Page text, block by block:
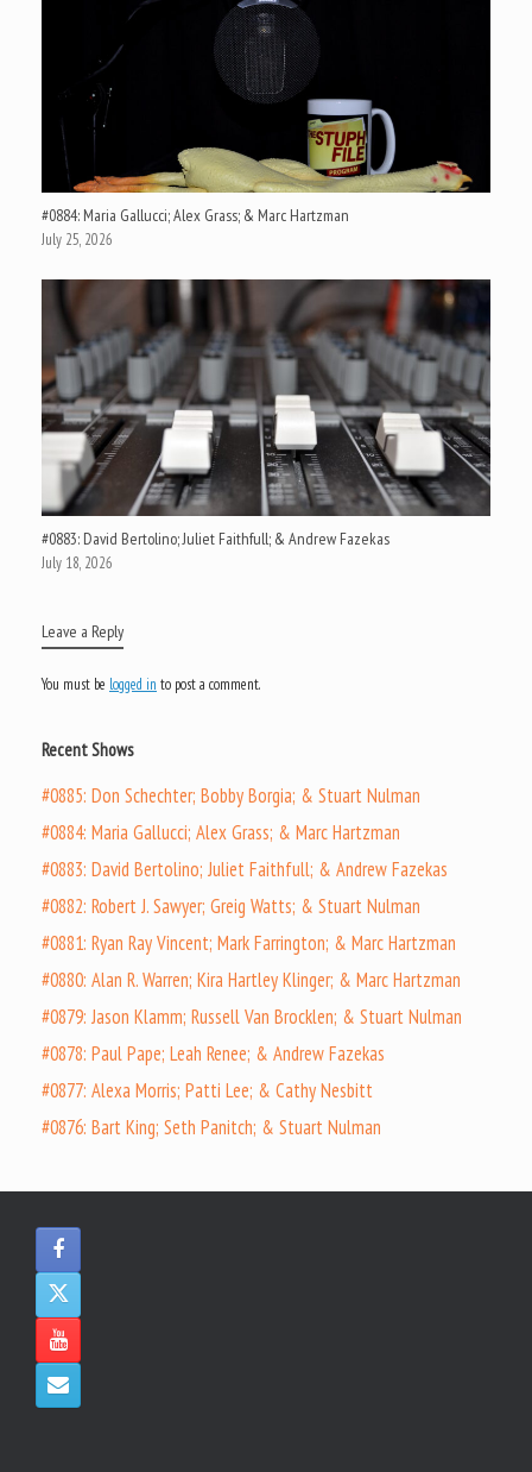
#0884: Maria Gallucci; Alex Grass; & Marc Hartzman
July 25, 2026
#0883: David Bertolino; Juliet Faithfull; & Andrew Fazekas
July 18, 2026
Leave a Reply
You must be logged in to post a comment.
Recent Shows
#0885: Don Schechter; Bobby Borgia; & Stuart Nulman
#0884: Maria Gallucci; Alex Grass; & Marc Hartzman
#0883: David Bertolino; Juliet Faithfull; & Andrew Fazekas
#0882: Robert J. Sawyer; Greig Watts; & Stuart Nulman
#0881: Ryan Ray Vincent; Mark Farrington; & Marc Hartzman
#0880: Alan R. Warren; Kira Hartley Klinger; & Marc Hartzman
#0879: Jason Klamm; Russell Van Brocklen; & Stuart Nulman
#0878: Paul Pape; Leah Renee; & Andrew Fazekas
#0877: Alexa Morris; Patti Lee; & Cathy Nesbitt
#0876: Bart King; Seth Panitch; & Stuart Nulman